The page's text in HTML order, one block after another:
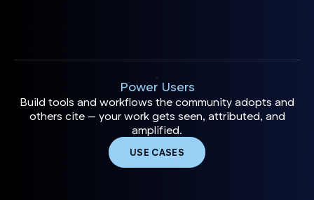
Power Users
Build tools and workflows the community adopts and
others cite — your work gets seen, attributed, and
amplified.
USE CASES